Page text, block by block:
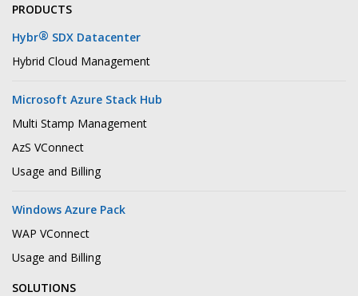
PRODUCTS
Hybr® SDX Datacenter
Hybrid Cloud Management
Microsoft Azure Stack Hub
Multi Stamp Management
AzS VConnect
Usage and Billing
Windows Azure Pack
WAP VConnect
Usage and Billing
SOLUTIONS